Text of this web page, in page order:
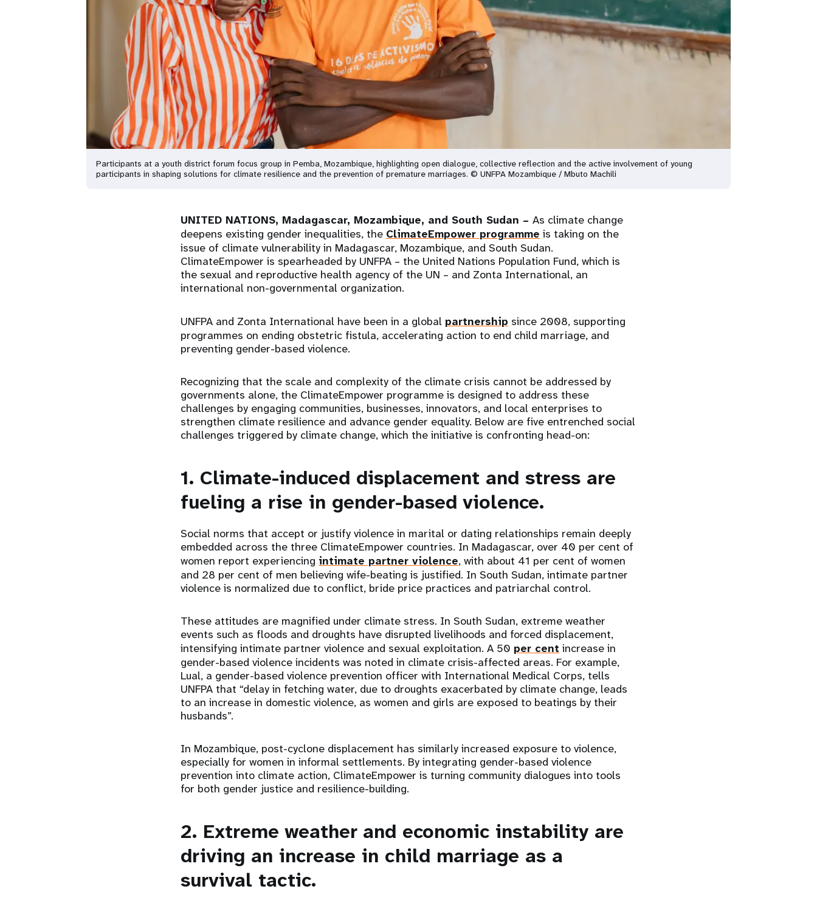
Participants at a youth district forum focus group in Pemba, Mozambique, highlighting open dialogue, collective reflection and the active involvement of young
participants in shaping solutions for climate resilience and the prevention of premature marriages. © UNFPA Mozambique / Mbuto Machili
UNITED NATIONS, Madagascar, Mozambique, and South Sudan – As climate change
deepens existing gender inequalities, the ClimateEmpower programme is taking on the
issue of climate vulnerability in Madagascar, Mozambique, and South Sudan.
ClimateEmpower is spearheaded by UNFPA – the United Nations Population Fund, which is
the sexual and reproductive health agency of the UN – and Zonta International, an
international non-governmental organization.
UNFPA and Zonta International have been in a global partnership since 2008, supporting
programmes on ending obstetric fistula, accelerating action to end child marriage, and
preventing gender-based violence.
Recognizing that the scale and complexity of the climate crisis cannot be addressed by
governments alone, the ClimateEmpower programme is designed to address these
challenges by engaging communities, businesses, innovators, and local enterprises to
strengthen climate resilience and advance gender equality. Below are five entrenched social
challenges triggered by climate change, which the initiative is confronting head-on:
1. Climate-induced displacement and stress are
fueling a rise in gender-based violence.
Social norms that accept or justify violence in marital or dating relationships remain deeply
embedded across the three ClimateEmpower countries. In Madagascar, over 40 per cent of
women report experiencing intimate partner violence, with about 41 per cent of women
and 28 per cent of men believing wife-beating is justified. In South Sudan, intimate partner
violence is normalized due to conflict, bride price practices and patriarchal control.
These attitudes are magnified under climate stress. In South Sudan, extreme weather
events such as floods and droughts have disrupted livelihoods and forced displacement,
intensifying intimate partner violence and sexual exploitation. A 50 per cent increase in
gender-based violence incidents was noted in climate crisis-affected areas. For example,
Lual, a gender-based violence prevention officer with International Medical Corps, tells
UNFPA that “delay in fetching water, due to droughts exacerbated by climate change, leads
to an increase in domestic violence, as women and girls are exposed to beatings by their
husbands”.
In Mozambique, post-cyclone displacement has similarly increased exposure to violence,
especially for women in informal settlements. By integrating gender-based violence
prevention into climate action, ClimateEmpower is turning community dialogues into tools
for both gender justice and resilience-building.
2. Extreme weather and economic instability are
driving an increase in child marriage as a
survival tactic.